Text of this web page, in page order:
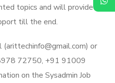
topics and will provide
till the end.
(arittechinfo@gmail.com) or
72750, +91 91009
on the Sysadmin Job